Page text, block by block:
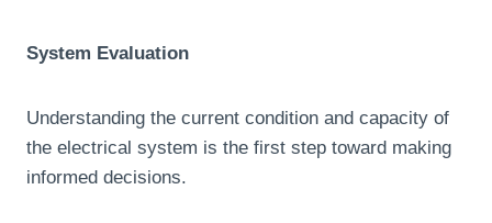
System Evaluation
Understanding the current condition and capacity of
the electrical system is the first step toward making
informed decisions.